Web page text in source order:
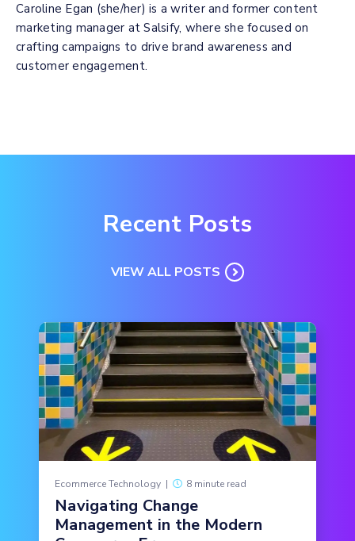
Caroline Egan (she/her) is a writer and former content
marketing manager at Salsify, where she focused on
crafting campaigns to drive brand awareness and
customer engagement.
Recent Posts
VIEW ALL POSTS
Ecommerce Technology | 8 minute read
Navigating Change
Management in the Modern